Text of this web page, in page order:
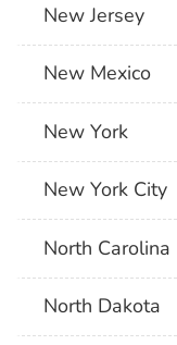
New Jersey
New Mexico
New York
New York City
North Carolina
North Dakota